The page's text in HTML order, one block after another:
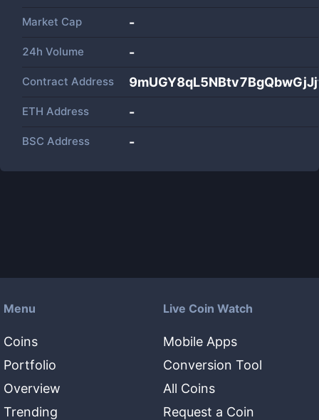
Market Cap -
24h Volume -
Contract Address
ETH Address -
BSC Address -
Menu
Coins
Portfolio
Overview
Trending
Live Coin Watch
Mobile Apps
Conversion Tool
All Coins
Request a Coin